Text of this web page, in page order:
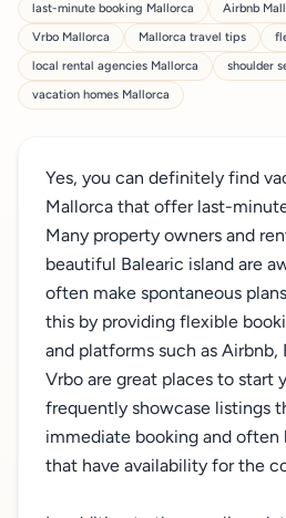
last-minute booking Mallorca
Airbnb
Vrbo Mallorca
Mallorca travel tips
local rental agencies Mallorca
shoulder
vacation homes Mallorca
Yes, you can definitely find
Mallorca that offer last-
Many property owners and
beautiful Balearic island are
often make spontaneous
this by providing flexible
and platforms such as Airbnb,
Vrbo are great places to start
frequently showcase listings
immediate booking and
that have availability for the